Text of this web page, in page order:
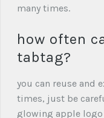
many times.
how often
tabtag?
you can reuse and
times, just be
glowing apple